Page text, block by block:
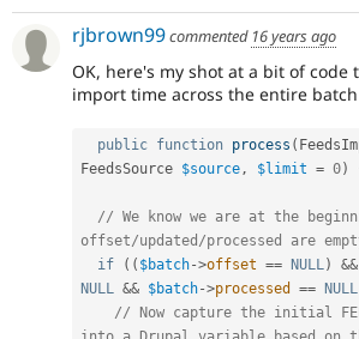
rjbrown99commented 16 years ago
OK, here's my shot at a bit of code
import time across the entire
public function process (
FeedsSource $source , $limit = 0)
// We know we are at the
offset/updated/processed are
if
( ( $batch->offset == NULL ) &&
NULL
&& $batch->processed == NULL
// Now capture the initial